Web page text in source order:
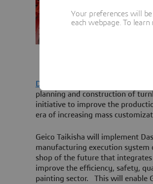
Dassault Systèmes
planning and construction of
initiative to improve the
era of increasing mass
Geico Taikisha will implement
manufacturing execution system
shop of the future that
improve the efficiency, safety,
painting sector. This will enable
Your preferences will
each webpage. To